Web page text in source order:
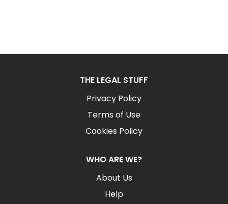
THE LEGAL STUFF
Privacy Policy
Terms of Use
Cookies Policy
WHO ARE WE?
About Us
Help